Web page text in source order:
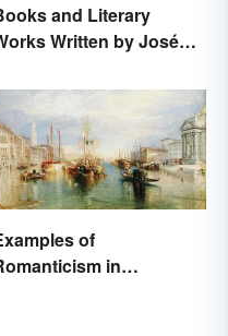
and Literary
Written by José
of
in